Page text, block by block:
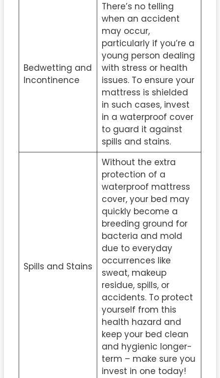
Bedwetting and
Incontinence
There’s no telling
when an accident
may occur,
particularly if you’re a
young person dealing
with stress or health
issues. To ensure your
mattress is shielded
in such cases, invest
in a waterproof cover
to guard it against
spills and stains.
Spills and Stains
Without the extra
protection of a
waterproof mattress
cover, your bed may
quickly become a
breeding ground for
bacteria and mold
due to everyday
occurrences like
sweat, makeup
residue, spills, or
accidents. To protect
yourself from this
health hazard and
keep your bed clean
and hygienic longer-
term – make sure you
invest in one today!